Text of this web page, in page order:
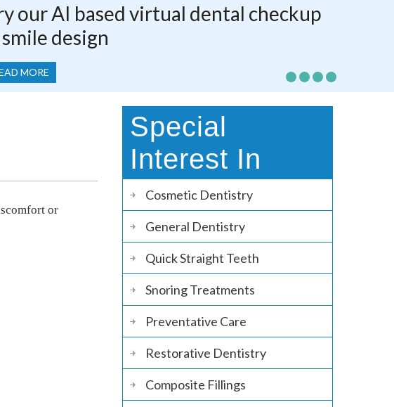
our AI based virtual dental checkup
design
MORE
or
Special
Interest In
Cosmetic Dentistry
General Dentistry
Quick Straight Teeth
Snoring Treatments
Preventative Care
Restorative Dentistry
Composite Fillings